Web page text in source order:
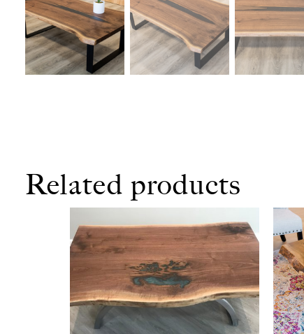
Related products